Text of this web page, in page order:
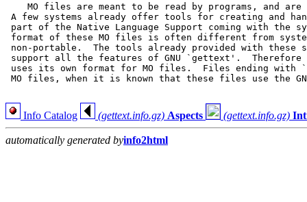
MO files are meant to be read by programs, and are
A few systems already offer tools for creating and
part of the Native Language Support coming with the
format of these MO files is often different from
non-portable.  The tools already provided with these
support all the features of GNU `gettext'.  Therefore
uses its own format for MO files.  Files ending with
MO files, when it is known that these files use the
Info Catalog (gettext.info.gz) Aspects (gettext.info.gz)
automatically generated byinfo2html